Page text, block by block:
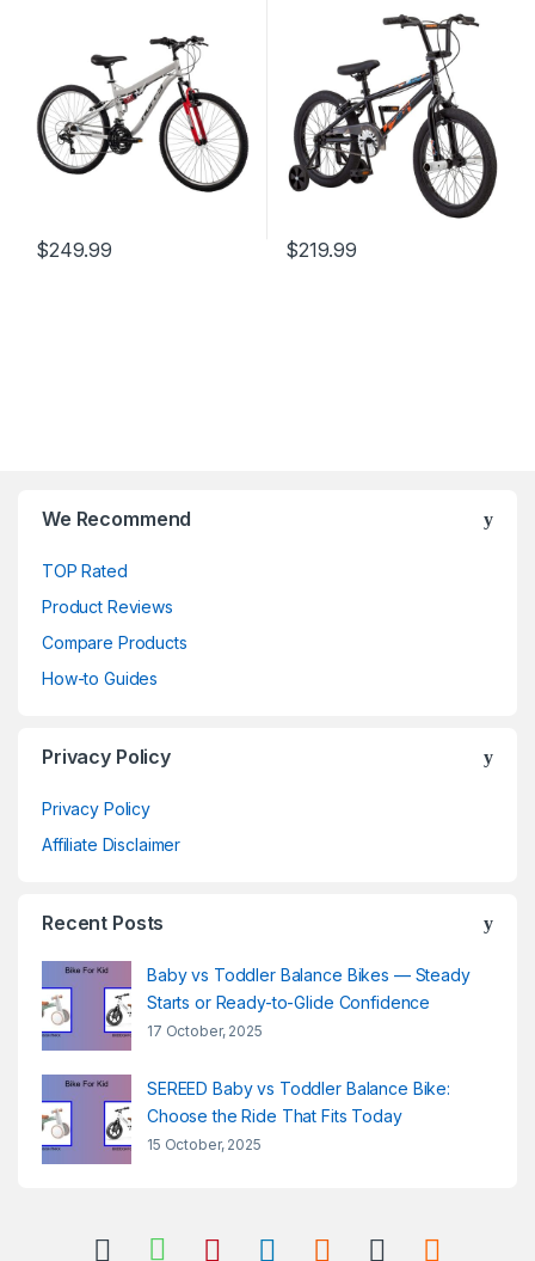
Speed Shimano Twist
Shifting, Front or Dual
Suspension, Comfort
Saddle, Sleek…
$249.99
18-Inch Wheels, Low Stand
Over Steel Frame, with
Durable Chain Guard
$219.99
We Recommend
TOP Rated
Product Reviews
Compare Products
How-to Guides
Privacy Policy
Privacy Policy
Affiliate Disclaimer
Recent Posts
Baby vs Toddler Balance Bikes — Steady
Starts or Ready-to-Glide Confidence
17 October, 2025
SEREED Baby vs Toddler Balance Bike:
Choose the Ride That Fits Today
15 October, 2025